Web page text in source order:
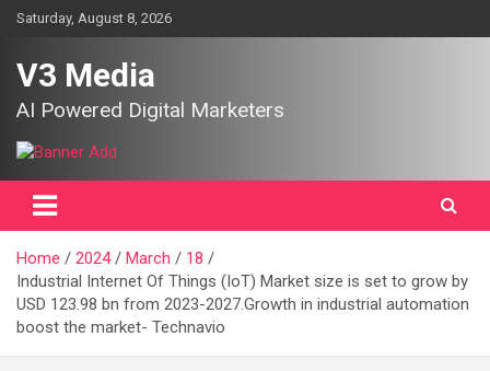
SkipSaturday, August 8, 2026
V3 Media
AI Powered Digital Marketers
Home 2024 March
18
Industrial Internet Of Things (IoT) Market size is set to grow by
USD 123.98 bn from 2023-2027.Growth in industrial automation
boost the market- Technavio